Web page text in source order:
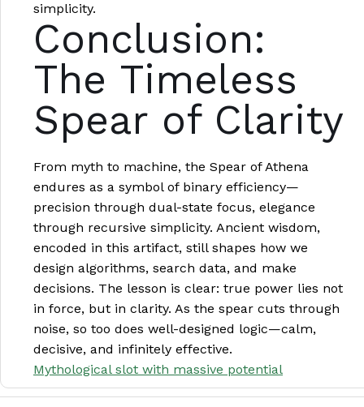
simplicity.
Conclusion:
The Timeless
Spear of Clarity
From myth to machine, the Spear of Athena
endures as a symbol of binary efficiency—
precision through dual-state focus, elegance
through recursive simplicity. Ancient wisdom,
encoded in this artifact, still shapes how we
design algorithms, search data, and make
decisions. The lesson is clear: true power lies not
in force, but in clarity. As the spear cuts through
noise, so too does well-designed logic—calm,
decisive, and infinitely effective.
Mythological slot with massive potential